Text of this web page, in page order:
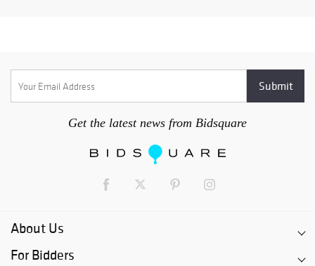
Get the latest news from Bidsquare
About Us
For Bidders